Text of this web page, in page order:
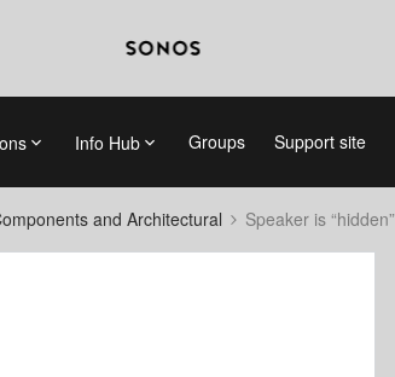
Info Hub Groups Support site
and Architectural Speaker is “hidden”